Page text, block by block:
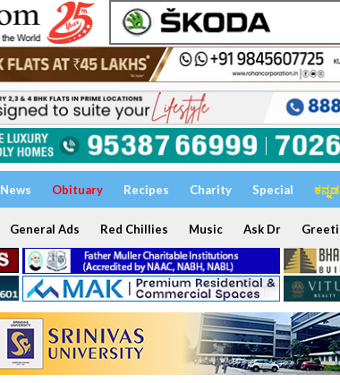
News Obituary Recipes Charity Special ಕನ್ನಡ
General Ads Red Chillies Music Ask Dr